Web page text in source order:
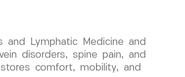
and Lymphatic Medicine and
disorders, spine pain, and
comfort, mobility, and